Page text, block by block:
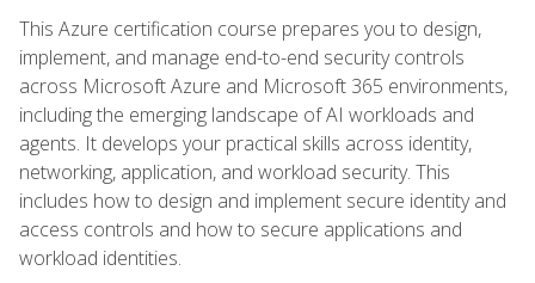
This Azure certification course prepares you to design,
implement, and manage end-to-end security controls
across Microsoft Azure and Microsoft 365 environments,
including the emerging landscape of AI workloads and
agents. It develops your practical skills across identity,
networking, application, and workload security. This
includes how to design and implement secure identity and
access controls and how to secure applications and
workload identities.